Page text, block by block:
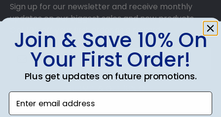
Sign up for our newsletter and receive monthly
updates on our biggest sales and new products.
Get 10% off your first order as a reward.
SUBMIT & GET 10% OFF
Join & Save 10% On
Your First Order!
Plus get updates on future promotions.
Enter email address